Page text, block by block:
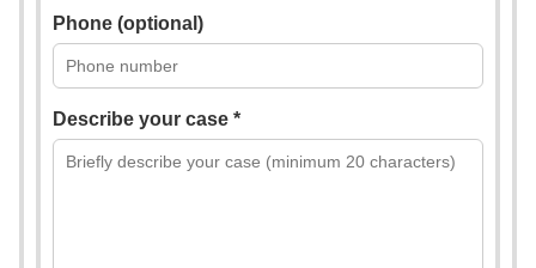
Phone (optional)
Describe your case *